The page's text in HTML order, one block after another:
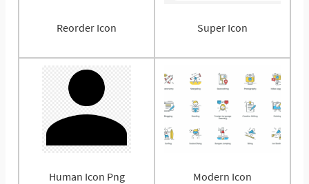
Reorder Icon Super Icon
Human Icon Png Modern Icon